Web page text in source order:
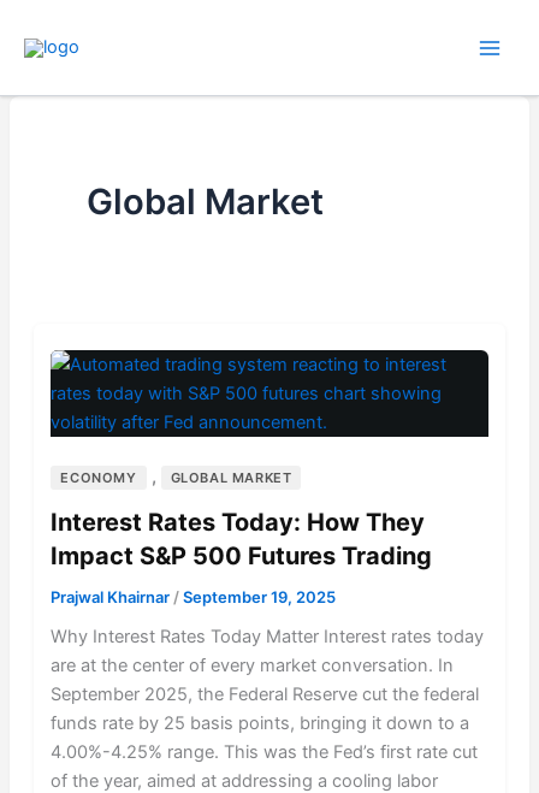
Global Market
ECONOMY , GLOBAL MARKET
Interest Rates Today: How They
Impact S&P 500 Futures Trading
Prajwal Khairnar /September 19, 2025
Why Interest Rates Today Matter Interest rates today
are at the center of every market conversation. In
September 2025, the Federal Reserve cut the federal
funds rate by 25 basis points, bringing it down to a
4.00%-4.25% range. This was the Fed’s first rate cut
of the year, aimed at addressing a cooling labor